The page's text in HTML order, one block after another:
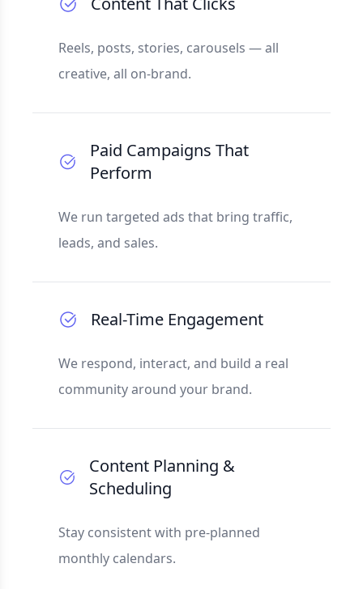
Reels, posts, stories, carousels — all
creative, all on-brand.
Paid Campaigns That
Perform
We run targeted ads that bring traffic,
leads, and sales.
Real-Time Engagement
We respond, interact, and build a real
community around your brand.
Content Planning &
Scheduling
Stay consistent with pre-planned
monthly calendars.